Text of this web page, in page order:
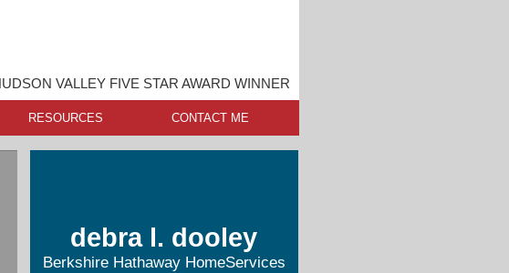
VALLEY FIVE STAR AWARD WINNER
RESOURCES CONTACT ME
debra l. dooley
Berkshire Hathaway HomeServices